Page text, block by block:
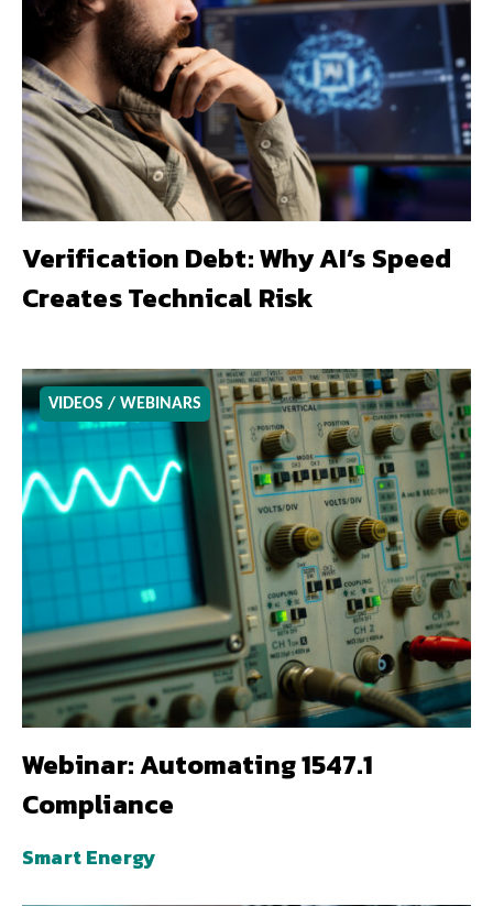
Verification Debt: Why AI’s Speed
Creates Technical Risk
VIDEOS / WEBINARS
Webinar: Automating 1547.1
Compliance
Smart Energy